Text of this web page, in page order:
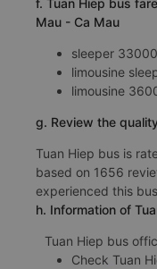
Mau - Ca Mau
sleeper
limousine
limousine
g. Review the
Tuan Hiep bus is
based on 1656
experienced this
h. Information of
Tuan Hiep bus
Check Tuan